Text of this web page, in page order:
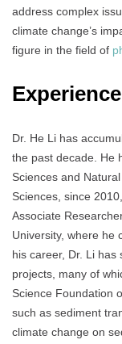
address complex
climate change’s
figure in the field of
Experience
Dr. He Li has
the past decade. He
Sciences and
Sciences, since
Associate
University, where he
his career, Dr. Li has
projects, many of
Science Foundation
such as sediment
climate change on